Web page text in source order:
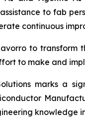
to fab
continuous
to
to make and
marks a
knowledge